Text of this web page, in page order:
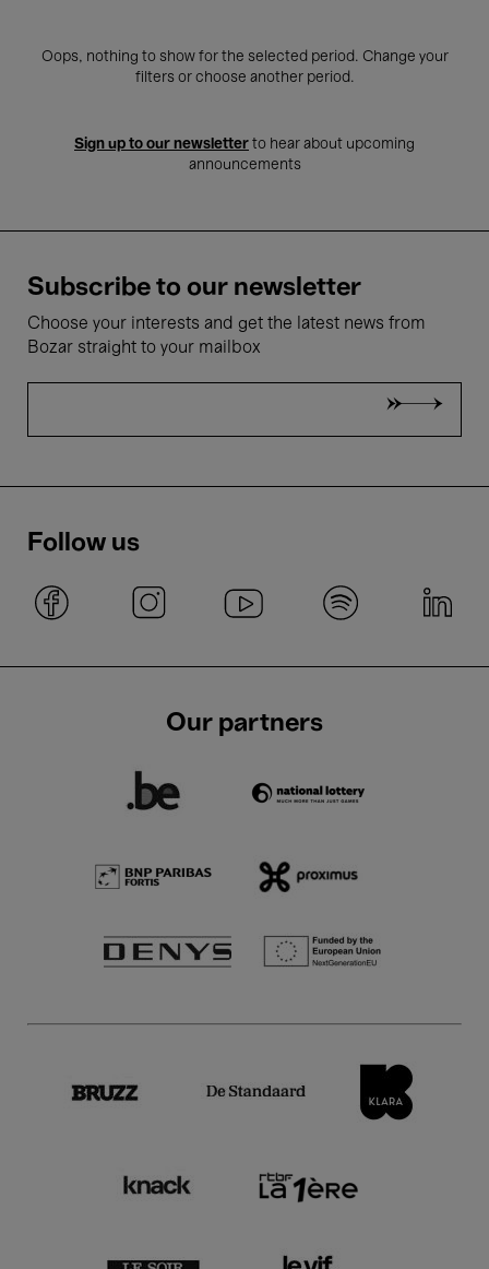
Oops, nothing to show for the selected period. Change your
filters or choose another period.
Sign up to our newsletter to hear about upcoming
announcements
Subscribe to our newsletter
Choose your interests and get the latest news from
Bozar straight to your mailbox
Follow us
Our partners